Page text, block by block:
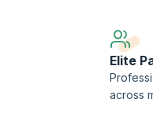
Elite
across